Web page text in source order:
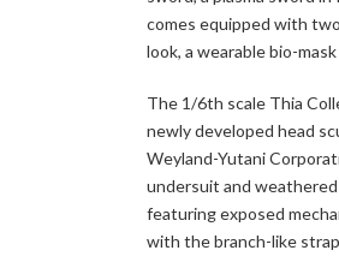
comes equipped with
look, a wearable bio-
The 1/6th scale Thia
newly developed head
Weyland-Yutani
undersuit and
featuring exposed
with the branch-like